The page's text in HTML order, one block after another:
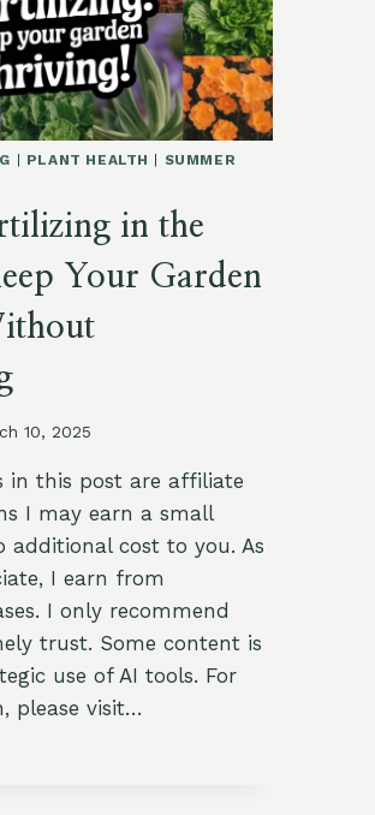
| PLANT HEALTH | SUMMER
in the
Your Garden
10, 2025
in this post are affiliate
I may earn a small
additional cost to you. As
I earn from
I only recommend
trust. Some content is
use of AI tools. For
please visit…